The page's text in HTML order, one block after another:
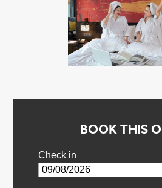
BOOK THIS
Check in